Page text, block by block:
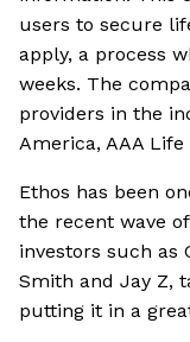
users to secure
apply, a process
weeks. The
providers in the
America, AAA
Ethos has been
the recent wave
investors such as
Smith and Jay Z,
putting it in a